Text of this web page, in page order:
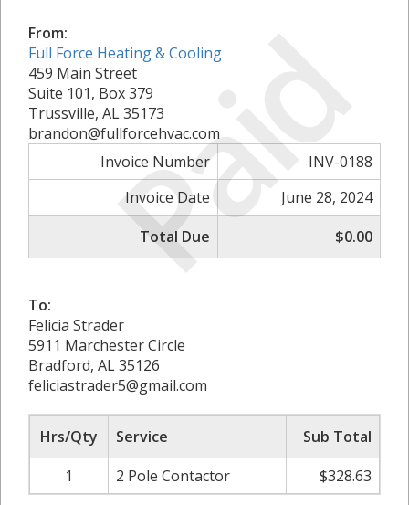
Paid
From:
Full Force Heating & Cooling
459 Main Street
Suite 101, Box 379
Trussville, AL 35173
brandon@fullforcehvac.com
Invoice Number
INV-0188
Invoice Date
June 28, 2024
Total Due
$0.00
To:
Felicia Strader
5911 Marchester Circle
Bradford, AL 35126
feliciastrader5@gmail.com
Hrs/Qty Service
Sub Total
1
2 Pole Contactor $328.63